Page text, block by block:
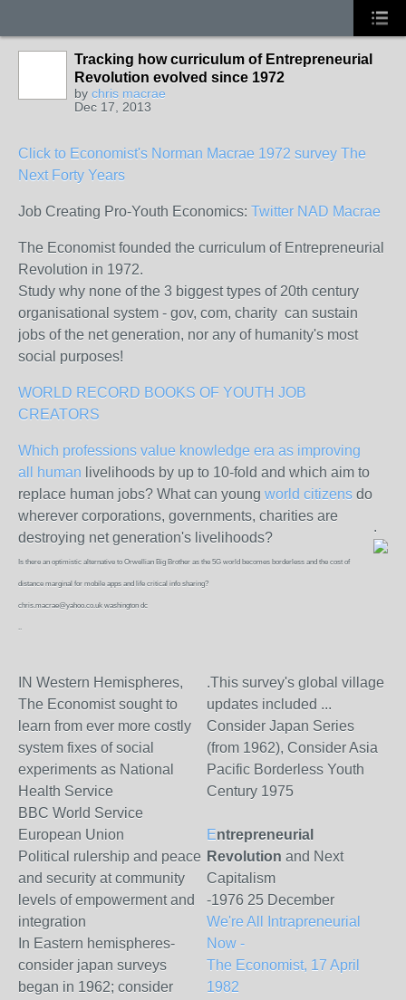
Tracking how curriculum of Entrepreneurial
Revolution evolved since 1972
by chris macrae
Dec 17, 2013
Click to Economist's Norman Macrae 1972 survey The
Next Forty Years
Job Creating Pro-Youth Economics: Twitter NAD Macrae
The Economist founded the curriculum of Entrepreneurial
Revolution in 1972.
Study why none of the 3 biggest types of 20th century
organisational system - gov, com, charity can sustain
jobs of the net generation, nor any of humanity's most
social purposes!
WORLD RECORD BOOKS OF YOUTH JOB
CREATORS
Which professions value knowledge era as improving
all human livelihoods by up to 10-fold and which aim to
replace human jobs? What can young world citizens do
wherever corporations, governments, charities are
destroying net generation's livelihoods?
Is there an optimistic alternative to Orwellian Big Brother as the 5G world becomes borderless and the cost of
distance marginal for mobile apps and life critical info sharing?
chris.macrae@yahoo.co.uk washington dc
..
.
IN Western Hemispheres,
The Economist sought to
learn from ever more costly
system fixes of social
experiments as National
Health Service
BBC World Service
European Union
Political rulership and peace
and security at community
levels of empowerment and
integration
In Eastern hemispheres-
consider japan surveys
began in 1962; consider
.This survey's global village
updates included ...
Consider Japan Series
(from 1962), Consider Asia
Pacific Borderless Youth
Century 1975
Entrepreneurial
Revolution and Next
Capitalism
-1976 25 December
We're All Intrapreneurial
Now -
The Economist, 17 April
1982